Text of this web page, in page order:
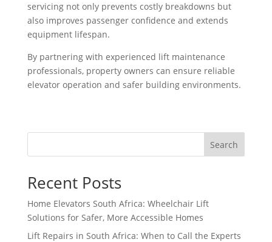
servicing not only prevents costly breakdowns but
also improves passenger confidence and extends
equipment lifespan.
By partnering with experienced lift maintenance
professionals, property owners can ensure reliable
elevator operation and safer building environments.
Search
Recent Posts
Home Elevators South Africa: Wheelchair Lift
Solutions for Safer, More Accessible Homes
Lift Repairs in South Africa: When to Call the Experts